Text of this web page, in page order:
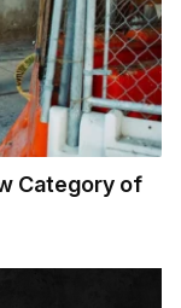
Category of